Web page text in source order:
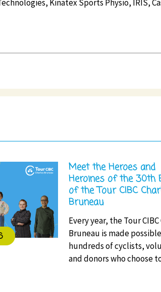
Kinatex Sports Physio, IRIS,
Meet the Heroes and
Heroines of the 30th
of the Tour CIBC
Bruneau
Every year, the Tour
Bruneau is made
hundreds of cyclists,
and donors who choose